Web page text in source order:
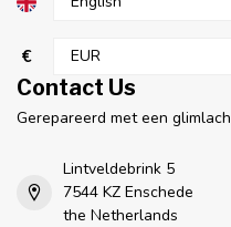
€
Contact Us
Gerepareerd met een glimlach
Lintveldebrink 5
7544 KZ Enschede
the Netherlands